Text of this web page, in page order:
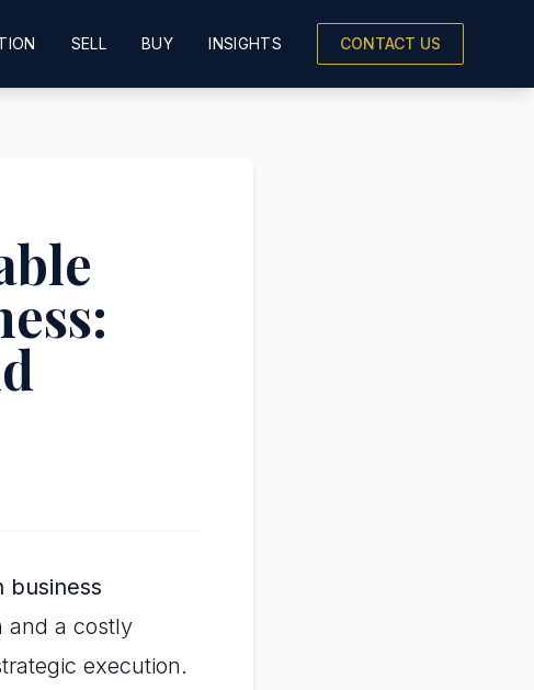
SELL BUY INSIGHTS CONTACT US
business
and a costly
execution.